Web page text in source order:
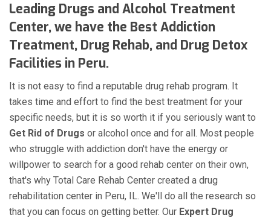
Leading Drugs and Alcohol Treatment
Center, we have the Best Addiction
Treatment, Drug Rehab, and Drug Detox
Facilities in Peru.
It is not easy to find a reputable drug rehab program. It
takes time and effort to find the best treatment for your
specific needs, but it is so worth it if you seriously want to
Get Rid of Drugs or alcohol once and for all. Most people
who struggle with addiction don't have the energy or
willpower to search for a good rehab center on their own,
that's why Total Care Rehab Center created a drug
rehabilitation center in Peru, IL. We'll do all the research so
that you can focus on getting better. Our Expert Drug